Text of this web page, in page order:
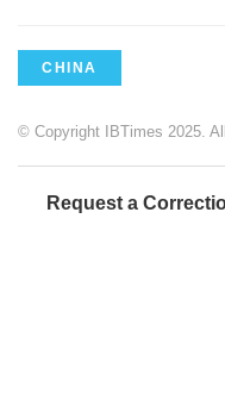
CHINA
© Copyright IBTimes 2025.
Request a